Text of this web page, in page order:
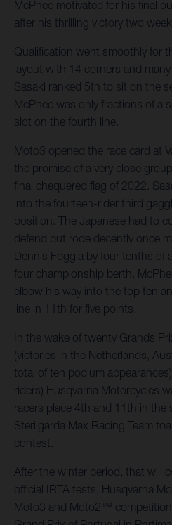
McPhee motivated for his final
after his thrilling victory two
Qualification went smoothly for
layout with 14 corners and
Sasaki ranked 5th to sit on the
McPhee was only fractions of a
slot on the fourth line.
Moto3 opened the race card at
the promise of a very close
final chequered flag of 2022.
into the fourteen-rider third
position. The Japanese had to
defend but rode decently once
Dennis Foggia by four tenths of
four championship berth.
elbow his way into the top ten
line in 11th for five points.
In the wake of twenty Grands
(victories in the Netherlands,
total of ten podium
riders) Husqvarna Motorcycles
racers place 4th and 11th in the
Sterilgarda Max Racing Team
contest.
After the winter period, that will
official IRTA tests, Husqvarna
Moto3 and Moto2™